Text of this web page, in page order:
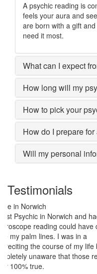
A psychic reading is
feels your aura and
are born with a gift
need it most.
What can I expect
How long will my
How to pick your
How do I prepare
Will my personal
Testimonials
My marriage was in
putting the worn threads
prepared to end my
give a last try to save this
reader in Norwich. His
remedies stopped my